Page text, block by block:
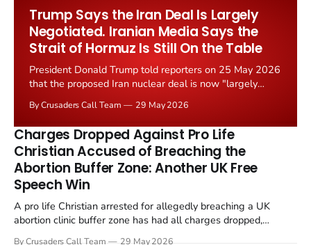
Trump Says the Iran Deal Is Largely
Negotiated. Iranian Media Says the
Strait of Hormuz Is Still On the Table
President Donald Trump told reporters on 25 May 2026
that the proposed Iran nuclear deal is now "largely
the framing, signalling that Strait of Hormuz control
remains an unresolved sticking point alongside uranium
enrichment limits.
By Crusaders Call Team 29 May 2026
Charges Dropped Against Pro Life
Christian Accused of Breaching the
Abortion Buffer Zone: Another UK Free
Speech Win
A pro life Christian arrested for allegedly breaching a UK
abortion clinic buffer zone has had all charges dropped,
By Crusaders Call Team 29 May 2026